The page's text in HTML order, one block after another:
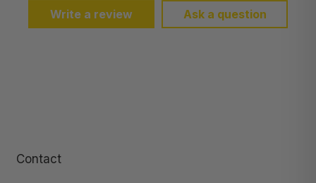
Write a review Ask a question
Contact